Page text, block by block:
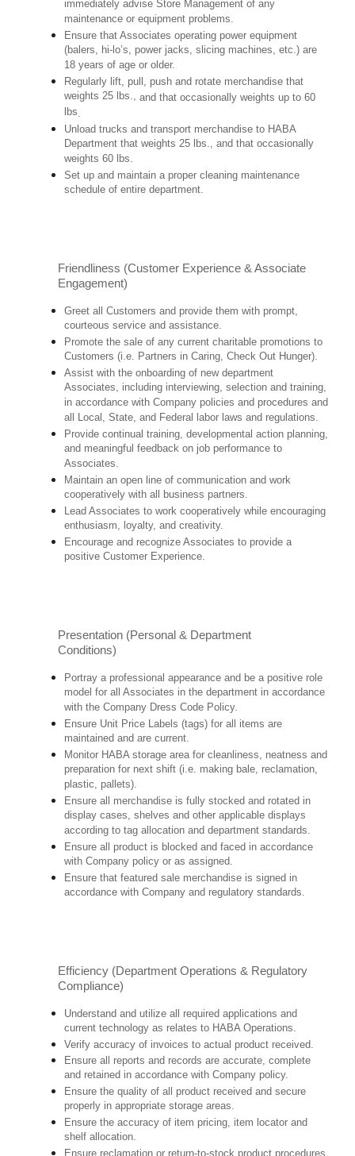
immediately advise Store Management of any
maintenance or equipment problems.
Ensure that Associates operating power equipment
(balers, hi-lo’s, power jacks, slicing machines, etc.) are
18 years of age or older.
Regularly lift, pull, push and rotate merchandise that
weights 25 lbs.,and that occasionally weights up to 60
lbs.
Unload trucks and transport merchandise to HABA
Department that weights 25 lbs., and that occasionally
weights 60 lbs.
Set up and maintain a proper cleaning maintenance
schedule of entire department.
Friendliness (Customer Experience & Associate
Engagement)
Greet all Customers and provide them with prompt,
courteous service and assistance.
Promote the sale of any current charitable promotions to
Customers (i.e. Partners in Caring, Check Out Hunger).
Assist with the onboarding of new department
Associates, including interviewing, selection and training,
in accordance with Company policies and procedures and
all Local, State, and Federal labor laws and regulations.
Provide continual training, developmental action planning,
and meaningful feedback on job performance to
Associates.
Maintain an open line of communication and work
cooperatively with all business partners.
Lead Associates to work cooperatively while encouraging
enthusiasm, loyalty, and creativity.
Encourage and recognize Associates to provide a
positive Customer Experience.
Presentation (Personal & Department
Conditions)
Portray a professional appearance and be a positive role
model for all Associates in the department in accordance
with the Company Dress Code Policy.
Ensure Unit Price Labels (tags) for all items are
maintained and are current.
Monitor HABA storage area for cleanliness, neatness and
preparation for next shift (i.e. making bale, reclamation,
plastic, pallets).
Ensure all merchandise is fully stocked and rotated in
display cases, shelves and other applicable displays
according to tag allocation and department standards.
Ensure all product is blocked and faced in accordance
with Company policy or as assigned.
Ensure that featured sale merchandise is signed in
accordance with Company and regulatory standards.
Efficiency (Department Operations & Regulatory
Compliance)
Understand and utilize all required applications and
current technology as relates to HABA Operations.
Verify accuracy of invoices to actual product received.
Ensure all reports and records are accurate, complete
and retained in accordance with Company policy.
Ensure the quality of all product received and secure
properly in appropriate storage areas.
Ensure the accuracy of item pricing, item locator and
shelf allocation.
Ensure reclamation or return-to-stock product procedures